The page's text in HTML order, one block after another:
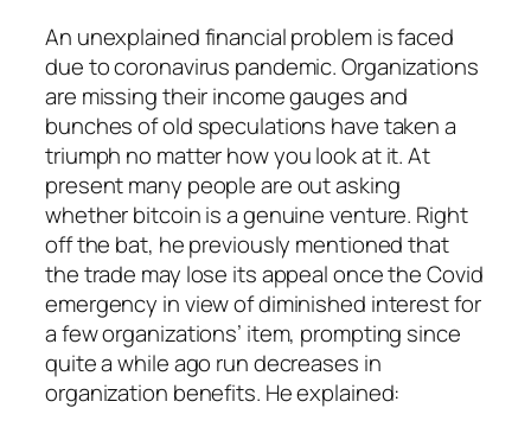
An unexplained financial problem is faced
due to coronavirus pandemic. Organizations
are missing their income gauges and
bunches of old speculations have taken a
triumph no matter how you look at it. At
present many people are out asking
whether bitcoin is a genuine venture. Right
off the bat, he previously mentioned that
the trade may lose its appeal once the Covid
emergency in view of diminished interest for
a few organizations’ item, prompting since
quite a while ago run decreases in
organization benefits. He explained: